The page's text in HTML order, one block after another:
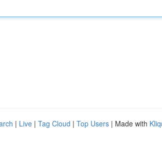
| Live | Tag Cloud | Top Users | Made with